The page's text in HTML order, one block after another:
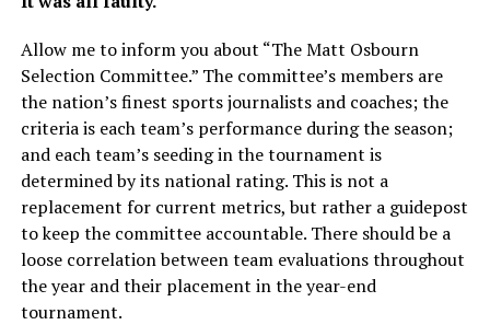
Allow me to inform you about “The Matt Osbourn
Selection Committee.” The committee’s members are
the nation’s finest sports journalists and coaches; the
criteria is each team’s performance during the season;
and each team’s seeding in the tournament is
determined by its national rating. This is not a
replacement for current metrics, but rather a guidepost
to keep the committee accountable. There should be a
loose correlation between team evaluations throughout
the year and their placement in the year-end
tournament.